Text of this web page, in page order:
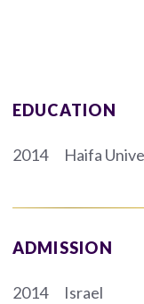
EDUCATION
2014 Haifa
ADMISSION
2014 Israel